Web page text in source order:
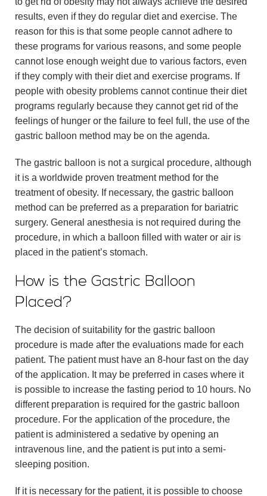
results, even if they do regular diet and exercise. The
reason for this is that some people cannot adhere to
these programs for various reasons, and some people
cannot lose enough weight due to various factors, even
if they comply with their diet and exercise programs. If
people with obesity problems cannot continue their diet
programs regularly because they cannot get rid of the
feelings of hunger or the failure to feel full, the use of the
gastric balloon method may be on the agenda.
The gastric balloon is not a surgical procedure, although
it is a worldwide proven treatment method for the
treatment of obesity. If necessary, the gastric balloon
method can be preferred as a preparation for bariatric
surgery. General anesthesia is not required during the
procedure, in which a balloon filled with water or air is
placed in the patient’s stomach.
How is the Gastric Balloon
Placed?
The decision of suitability for the gastric balloon
procedure is made after the evaluations made for each
patient. The patient must have an 8-hour fast on the day
of the application. It may be preferred in cases where it
is possible to increase the fasting period to 10 hours. No
different preparation is required for the gastric balloon
procedure. For the application of the procedure, the
patient is administered a sedative by opening an
intravenous line, and the patient is put into a semi-
sleeping position.
If it is necessary for the patient, it is possible to choose